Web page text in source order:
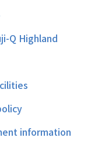
Q Highland
information